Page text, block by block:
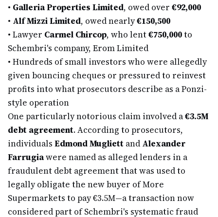
• Galleria Properties Limited, owed over €92,000
• Alf Mizzi Limited, owed nearly€150,500
• Lawyer Carmel Chircop, who lent€750,000to
Schembri's company, Erom Limited
• Hundreds of small investors who were allegedly
given bouncing cheques or pressured to reinvest
profits into what prosecutors describe as a Ponzi-
style operation
One particularly notorious claim involved a€3.5M
debt agreement. According to prosecutors,
individuals Edmond Mugliett and Alexander
Farrugiawere named as alleged lenders in a
fraudulent debt agreement that was used to
legally obligate the new buyer of More
Supermarkets to pay €3.5M—a transaction now
considered part of Schembri's systematic fraud